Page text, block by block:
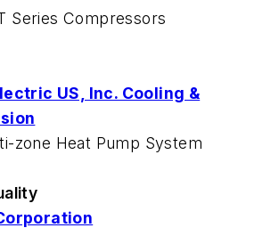
Series Compressors
US, Inc. Cooling &
zone Heat Pump System